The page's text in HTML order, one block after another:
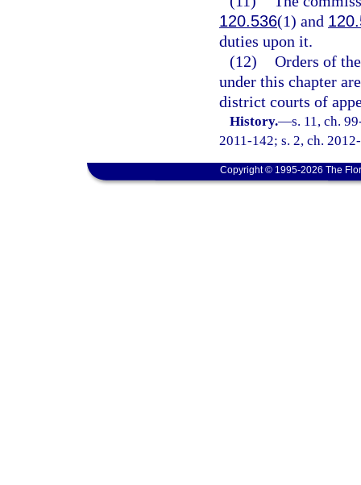
120.536(1) and
duties upon it.
(12) Orders of
under this chapter
district courts of
History.—s. 11, ch.
2011-142; s. 2, ch.
Copyright © 1995-2026 The